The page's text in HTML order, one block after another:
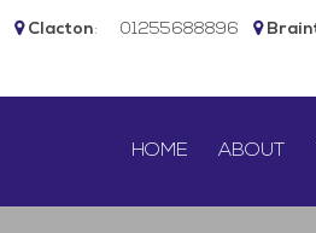
Clacton: 01255688896
HOME ABOUT